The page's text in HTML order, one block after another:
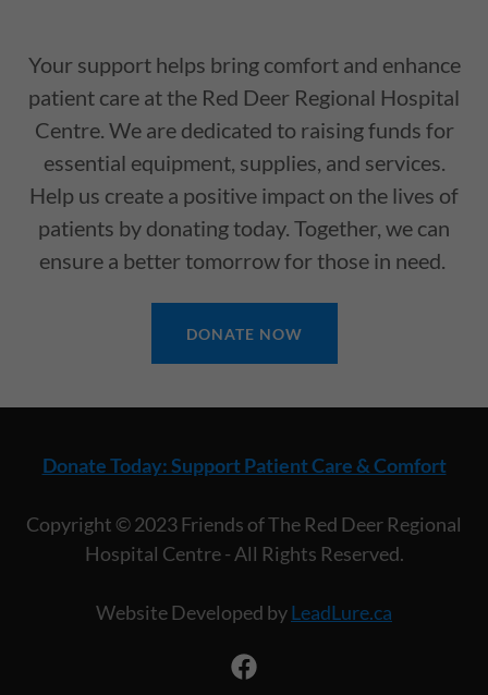
Your support helps bring comfort and enhance
patient care at the Red Deer Regional Hospital
Centre. We are dedicated to raising funds for
essential equipment, supplies, and services.
Help us create a positive impact on the lives of
patients by donating today. Together, we can
ensure a better tomorrow for those in need.
DONATE NOW
Donate Today: Support Patient Care & Comfort
Copyright © 2023 Friends of The Red Deer Regional
Hospital Centre - All Rights Reserved.
Website Developed byLeadLure.ca